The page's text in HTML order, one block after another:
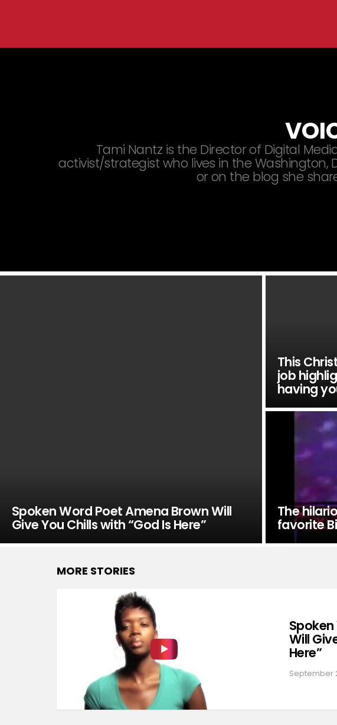
Tami Nantz is the Director of Digital
activist/strategist who lives in the
or on the blog she
Spoken Word Poet Amena Brown Will
Give You Chills with “God Is Here”
This
job
having
The
favorite
MORE STORIES
Will
Here”
September